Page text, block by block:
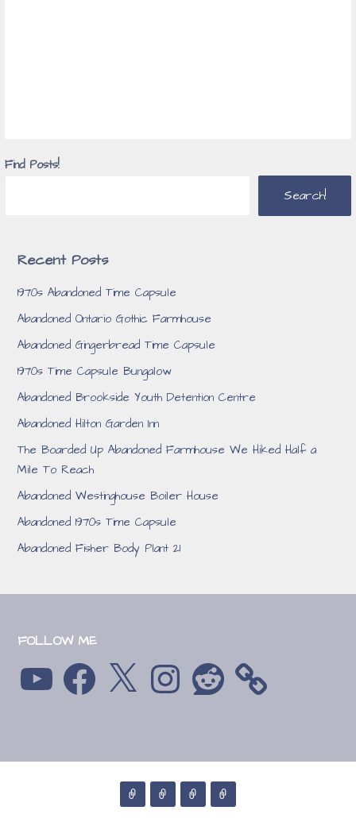
Find Posts!
Search!
Recent Posts
1970s Abandoned Time Capsule
Abandoned Ontario Gothic Farmhouse
Abandoned Gingerbread Time Capsule
1970s Time Capsule Bungalow
Abandoned Brookside Youth Detention Centre
Abandoned Hilton Garden Inn
The Boarded Up Abandoned Farmhouse We Hiked Half a
Mile To Reach
Abandoned Westinghouse Boiler House
Abandoned 1970s Time Capsule
Abandoned Fisher Body Plant 21
FOLLOW ME
YouTube Facebook Instagram Reddit